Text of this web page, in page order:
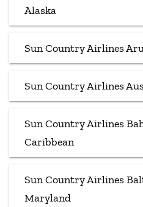
Alaska
Sun Country Airlines
Sun Country Airlines
Sun Country Airlines
Caribbean
Sun Country Airlines
Maryland